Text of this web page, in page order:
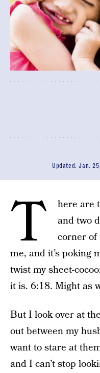
Updated:Jan.
T
here are
and two
corner of
me, and it’s poking
twist my sheet-
it is. 6:18. Might as
But I look over at
out between my
want to stare at
and I can’t stop